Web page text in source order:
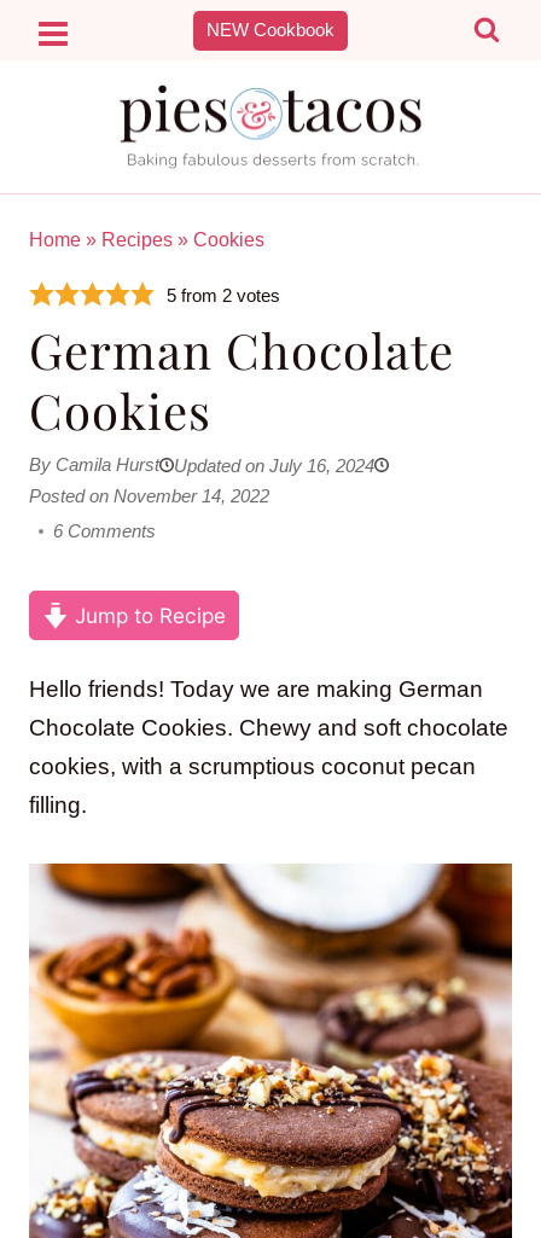
Skip
NEW Cookbook
Home » Recipes » Cookies
5 from 2 votes
German Chocolate
Cookies
By Camila Hurst
Updated on July 16, 2024
Posted on November 14, 2022
6 Comments
Jump to Recipe
Hello friends! Today we are making German
Chocolate Cookies. Chewy and soft chocolate
cookies, with a scrumptious coconut pecan
filling.